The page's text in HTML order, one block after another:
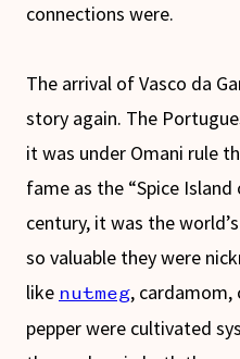
connections were.
The arrival of Vasco da
story again. The
it was under Omani rule
fame as the “Spice
century, it was the
so valuable they were
like nutmeg, cardamom,
pepper were cultivated